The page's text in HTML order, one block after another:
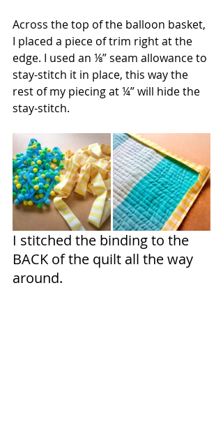
Across the top of the balloon basket,
I placed a piece of trim right at the
edge. I used an ⅛” seam allowance to
stay-stitch it in place, this way the
rest of my piecing at ¼” will hide the
stay-stitch.
I stitched the binding to the
BACK of the quilt all the way
around.